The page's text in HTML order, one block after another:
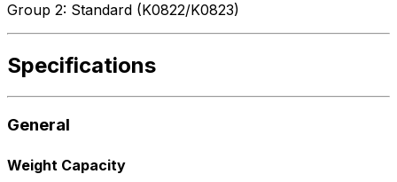
Group 2: Standard (K0822/K0823)
Specifications
General
Weight Capacity